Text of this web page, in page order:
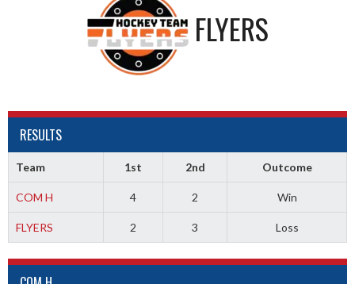
FLYERS
RESULTS
Team 1st 2nd Outcome
COM H 4 2 Win
FLYERS 2 3 Loss